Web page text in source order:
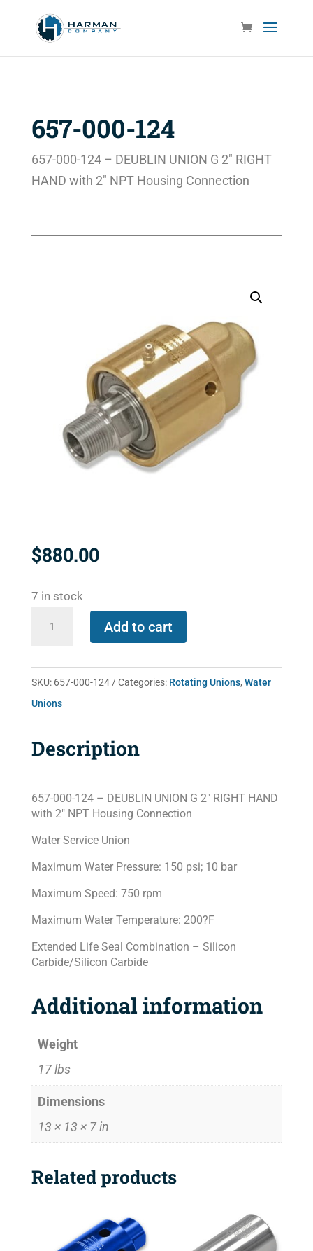
657-000-124
657-000-124 – DEUBLIN UNION G 2″ RIGHT
HAND with 2″ NPT Housing Connection
$880.00
7 in stock
quantity
Add to cart
SKU: 657-000-124 Categories: Rotating Unions, Water
Unions
Description
657-000-124 – DEUBLIN UNION G 2″ RIGHT HAND
with 2″ NPT Housing Connection
Water Service Union
Maximum Water Pressure: 150 psi; 10 bar
Maximum Speed: 750 rpm
Maximum Water Temperature: 200?F
Extended Life Seal Combination – Silicon
Carbide/Silicon Carbide
Additional information
Weight
17 lbs
Dimensions
13 × 13 × 7 in
Related products